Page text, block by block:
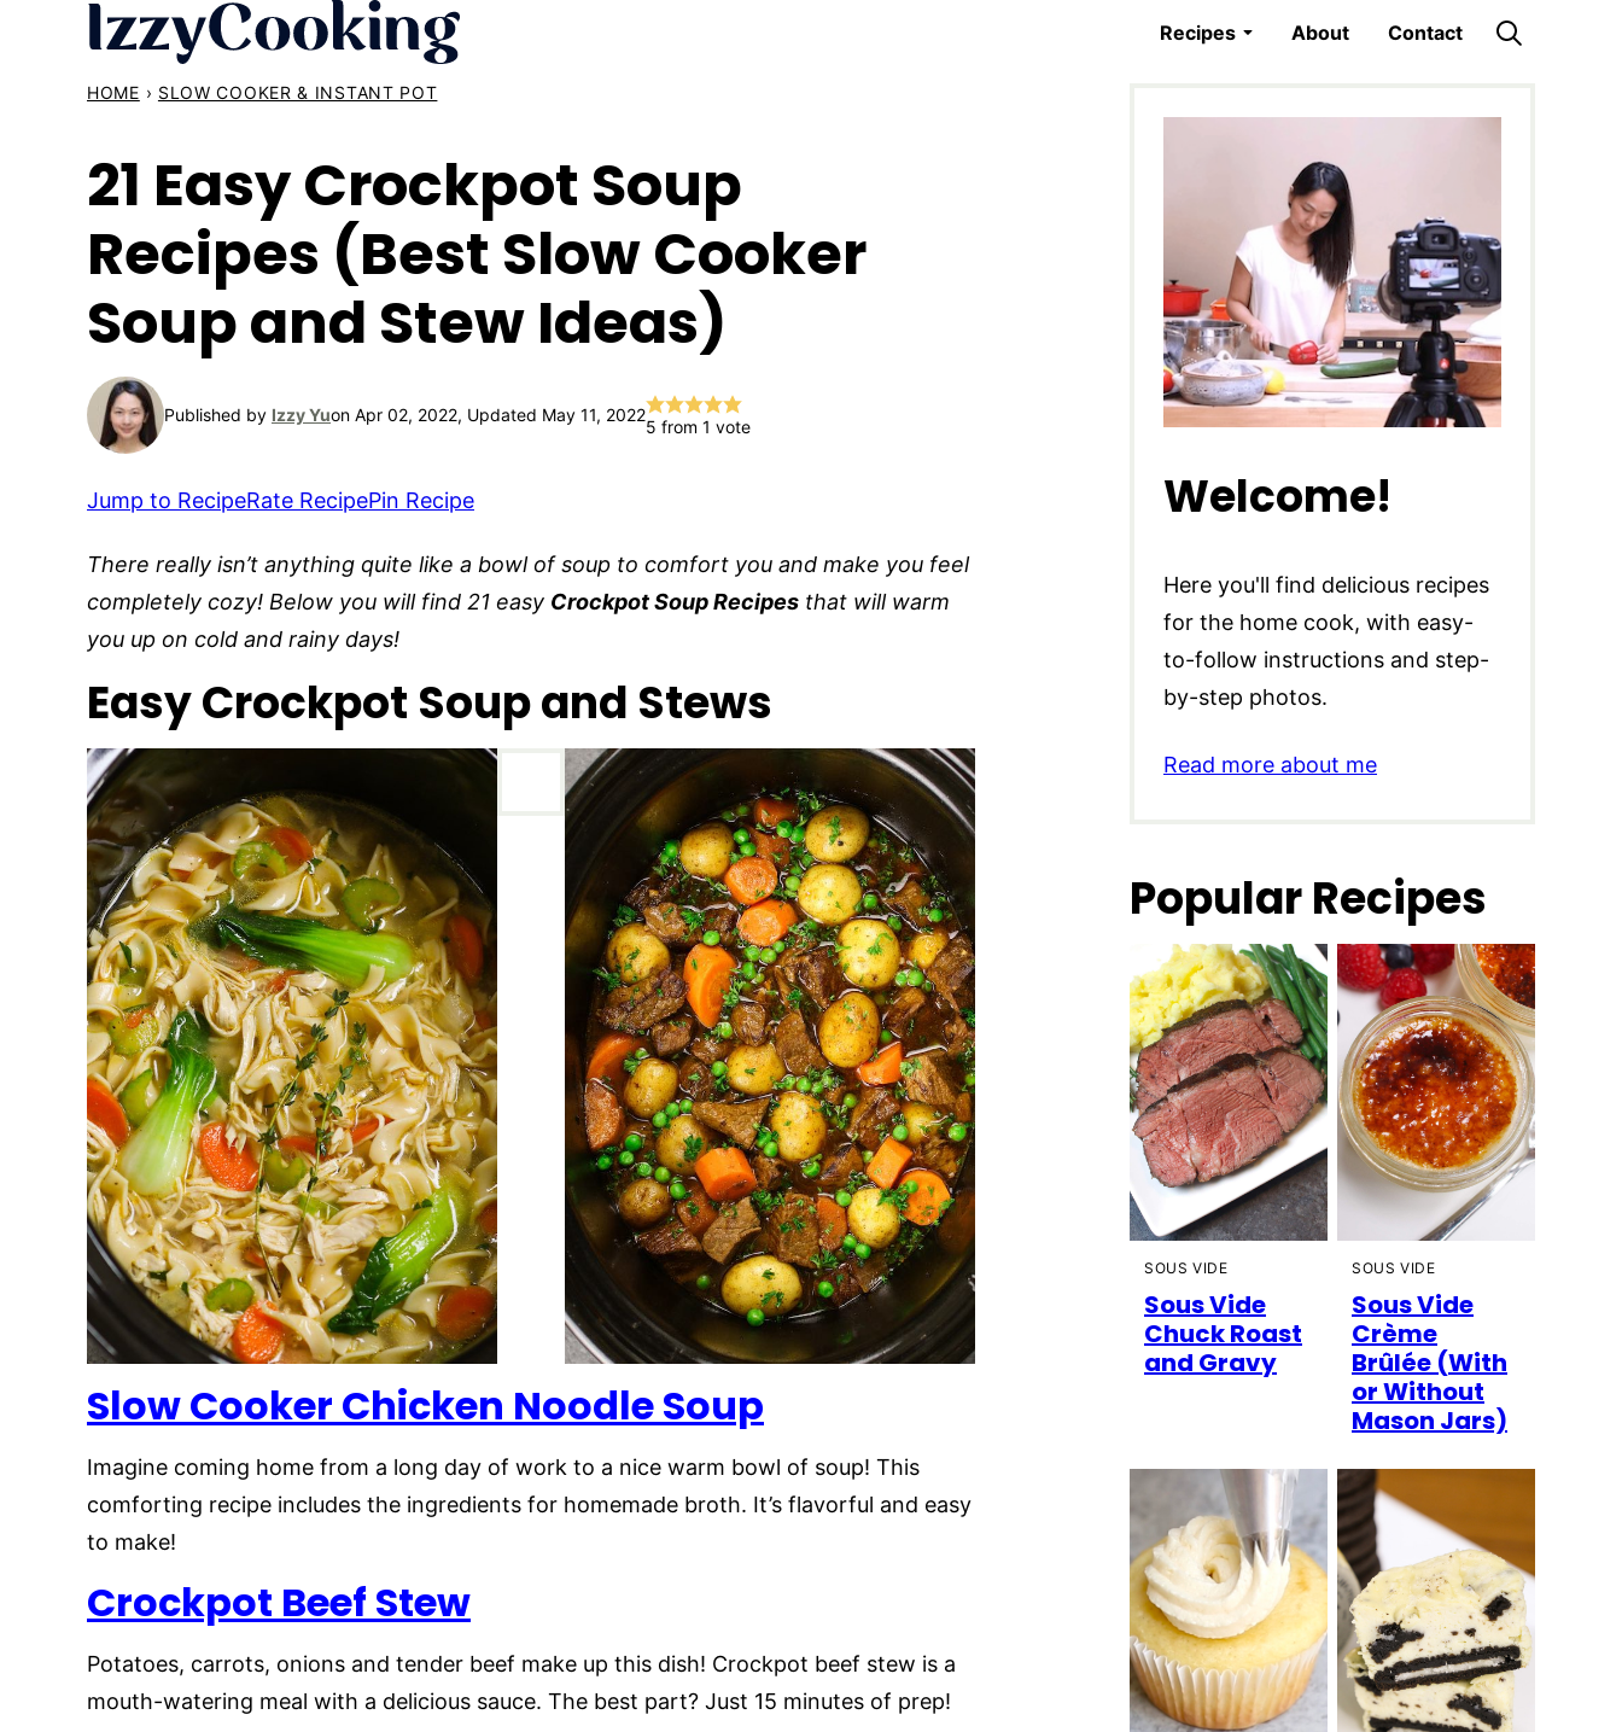
Recipes About Contact
HOME › SLOW COOKER & INSTANT POT
21 Easy Crockpot Soup
Recipes (Best Slow Cooker
Soup and Stew Ideas)
Published by Izzy Yuon Apr 02, 2022, Updated May 11, 2022
5 from 1 vote
Jump to RecipeRate RecipePin Recipe
There really isn’t anything quite like a bowl of soup to comfort you and make you feel
completely cozy! Below you will find 21 easy Crockpot Soup Recipes that will warm
you up on cold and rainy days!
Easy Crockpot Soup and Stews
Slow Cooker Chicken Noodle Soup
Imagine coming home from a long day of work to a nice warm bowl of soup! This
comforting recipe includes the ingredients for homemade broth. It’s flavorful and easy
to make!
Crockpot Beef Stew
Potatoes, carrots, onions and tender beef make up this dish! Crockpot beef stew is a
mouth-watering meal with a delicious sauce. The best part? Just 15 minutes of prep!
Welcome!
Here you'll find delicious recipes
for the home cook, with easy-
to-follow instructions and step-
by-step photos.
Read more about me
Popular Recipes
SOUS VIDE
Sous Vide
Chuck Roast
and Gravy
SOUS VIDE
Sous Vide
Crème
Brûlée (With
or Without
Mason Jars)